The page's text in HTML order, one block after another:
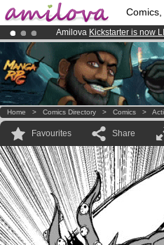
Amilova Kickstarter is now
Already 100000members
Premium membership from
Home > Comics Directory > Comics >
Favourites Share